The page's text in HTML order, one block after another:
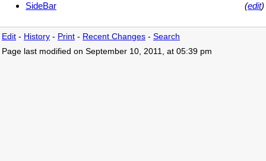
SideBar
(edit)
Edit - History - Print - Recent Changes - Search
Page last modified on September 10, 2011, at 05:39 pm